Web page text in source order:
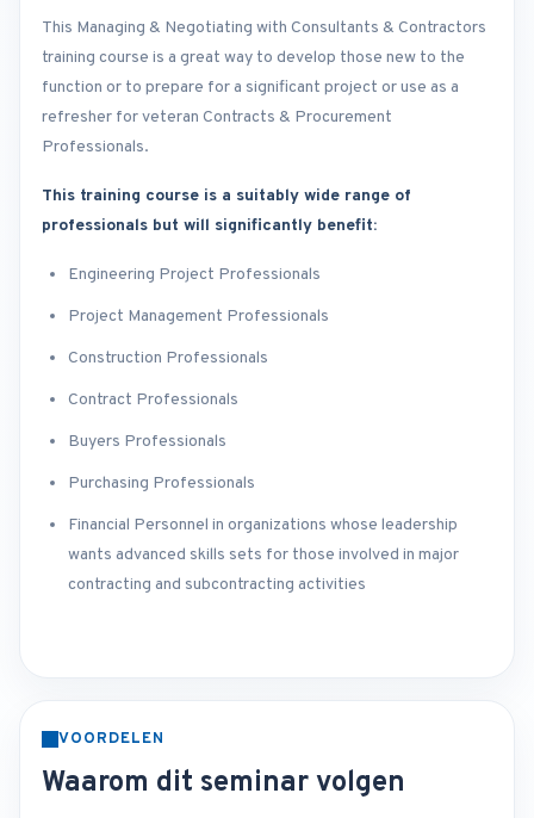
This Managing & Negotiating with Consultants & Contractors
training course is a great way to develop those new to the
function or to prepare for a significant project or use as a
refresher for veteran Contracts & Procurement
Professionals.
This training course is a suitably wide range of
professionals but will significantly benefit:
Engineering Project Professionals
Project Management Professionals
Construction Professionals
Contract Professionals
Buyers Professionals
Purchasing Professionals
Financial Personnel in organizations whose leadership
wants advanced skills sets for those involved in major
contracting and subcontracting activities
VOORDELEN
Waarom dit seminar volgen